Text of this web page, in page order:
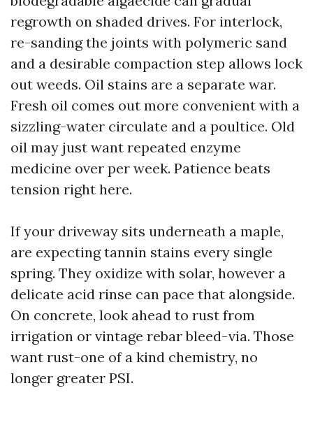
regrowth on shaded drives. For interlock,
re-sanding the joints with polymeric sand
and a desirable compaction step allows lock
out weeds. Oil stains are a separate war.
Fresh oil comes out more convenient with a
sizzling-water circulate and a poultice. Old
oil may just want repeated enzyme
medicine over per week. Patience beats
tension right here.
If your driveway sits underneath a maple,
are expecting tannin stains every single
spring. They oxidize with solar, however a
delicate acid rinse can pace that alongside.
On concrete, look ahead to rust from
irrigation or vintage rebar bleed-via. Those
want rust-one of a kind chemistry, no
longer greater PSI.